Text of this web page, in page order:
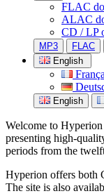
FLAC
ALAC
CD / LP
MP3 FLAC
English
English
Welcome to
presenting high-
periods from the
Hyperion offers both
The site is also